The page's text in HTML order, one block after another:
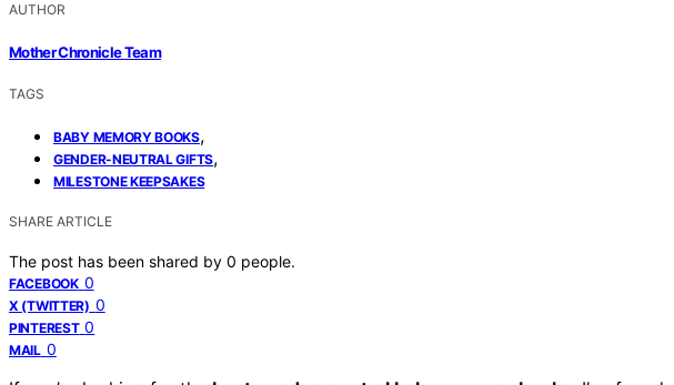
AUTHOR
Mother Chronicle Team
TAGS
BABY MEMORY BOOKS,
GENDER-NEUTRAL GIFTS,
MILESTONE KEEPSAKES
SHARE ARTICLE
The post has been shared by 0 people.
FACEBOOK 0
X (TWITTER) 0
PINTEREST 0
MAIL 0